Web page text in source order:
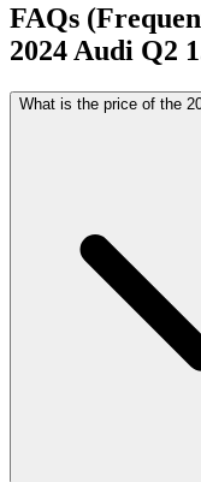
FAQs
2024 Audi Q2
What is the price of the